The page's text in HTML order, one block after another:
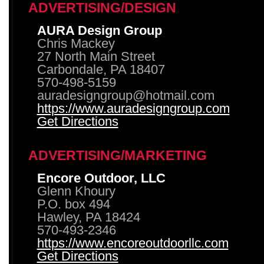
ADVERTISING/DESIGN
AURA Design Group
Chris Mackey
27 North Main Street
Carbondale, PA 18407
570-498-5159
auradesigngroup@hotmail.com
https://www.auradesigngroup.com
Get Directions
ADVERTISING/MARKETING
Encore Outdoor, LLC
Glenn Khoury
P.O. box 494
Hawley, PA 18424
570-493-2346
https://www.encoreoutdoorllc.com
Get Directions